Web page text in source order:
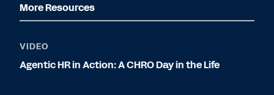
More Resources
VIDEO
Agentic HR in Action: A CHRO Day in the Life